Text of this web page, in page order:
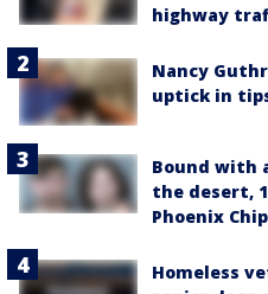
highway
Nancy
uptick in
Bound with
the desert,
Phoenix
Homeless